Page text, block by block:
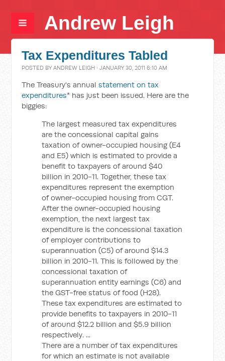
Andrew Leigh
Tax Expenditures Tabled
POSTED BYANDREW LEIGH · JANUARY 30, 2011 6:10 AM
The Treasury's annualstatement on tax
expenditures* has just been issued. Here are the
biggies:
The largest measured tax expenditures
are the concessional capital gains
taxation of owner-occupied housing (E4
and E5) which is estimated to provide a
benefit to taxpayers of around $40
billion in 2010-11. Together, these tax
expenditures represent the exemption
of owner-occupied housing from CGT.
After the owner-occupied housing
exemption, the next largest tax
expenditure is the concessional taxation
of employer contributions to
superannuation (C5) of around $14.3
billion in 2010-11. This is followed by the
concessional taxation of
superannuation entity earnings (C6) and
the GST-free status of food (H28).
These tax expenditures are estimated to
provide benefits to taxpayers in 2010-11
of around $12.2 billion and $5.9 billion
respectively. ...
There are a number of tax expenditures
for which an estimate is not available